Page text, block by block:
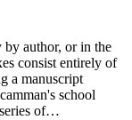
and tax forms.
given to
Subjects in the
banking; Butte
ships; mining; and
by author, or in the
consist entirely of
a manuscript
school
of